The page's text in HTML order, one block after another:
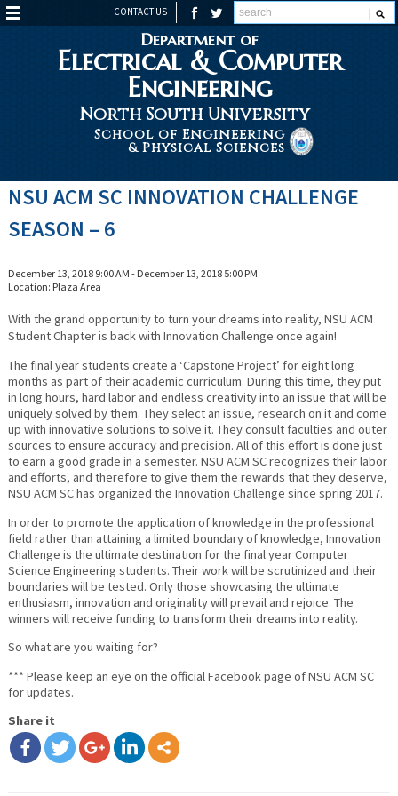
CONTACT US
Department of
Electrical & Computer
Engineering
North South University
School of Engineering
& Physical Sciences
NSU ACM SC INNOVATION CHALLENGE
SEASON – 6
December 13, 2018 9:00 AM - December 13, 2018 5:00 PM
Location: Plaza Area
With the grand opportunity to turn your dreams into reality, NSU ACM
Student Chapter is back with Innovation Challenge once again!
The final year students create a ‘Capstone Project’ for eight long
months as part of their academic curriculum. During this time, they put
in long hours, hard labor and endless creativity into an issue that will be
uniquely solved by them. They select an issue, research on it and come
up with innovative solutions to solve it. They consult faculties and outer
sources to ensure accuracy and precision. All of this effort is done just
to earn a good grade in a semester. NSU ACM SC recognizes their labor
and efforts, and therefore to give them the rewards that they deserve,
NSU ACM SC has organized the Innovation Challenge since spring 2017.
In order to promote the application of knowledge in the professional
field rather than attaining a limited boundary of knowledge, Innovation
Challenge is the ultimate destination for the final year Computer
Science Engineering students. Their work will be scrutinized and their
boundaries will be tested. Only those showcasing the ultimate
enthusiasm, innovation and originality will prevail and rejoice. The
winners will receive funding to transform their dreams into reality.
So what are you waiting for?
*** Please keep an eye on the official Facebook page of NSU ACM SC
for updates.
Share it